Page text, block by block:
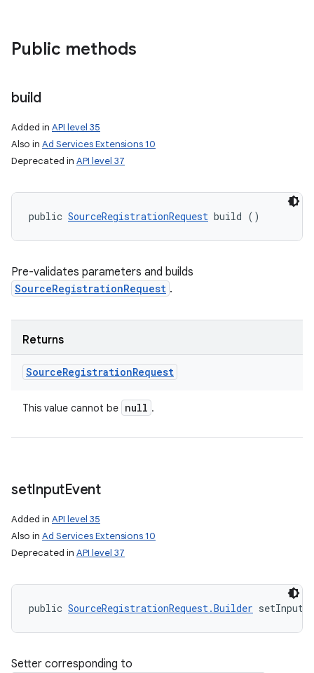
Public methods
build
Added in API level 35
Also in Ad Services Extensions 10
Deprecated in API level 37
public SourceRegistrationRequest build ()
Pre-validates parameters and builds
SourceRegistrationRequest .
Returns
SourceRegistrationRequest
This value cannot be null .
setInputEvent
Added in API level 35
Also in Ad Services Extensions 10
Deprecated in API level 37
public SourceRegistrationRequest.Builder
Setter corresponding to